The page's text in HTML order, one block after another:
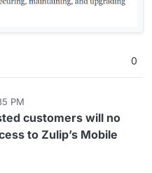
0
PM
customers will no
to Zulip’s Mobile